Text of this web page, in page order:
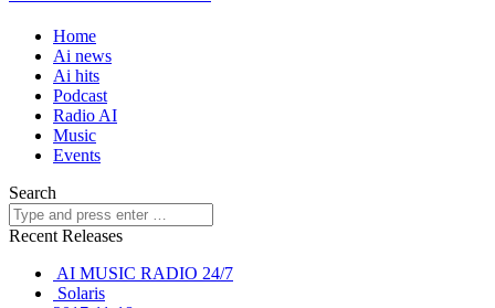
Home
Ai news
Ai hits
Podcast
Radio AI
Music
Events
Search
Recent Releases
AI MUSIC RADIO 24/7
Solaris